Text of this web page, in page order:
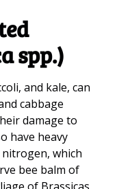
spp.)
and kale, can
cabbage
damage to
have heavy
which
bee balm of